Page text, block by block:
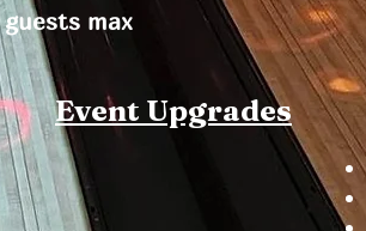
guests max
Event Upgrades